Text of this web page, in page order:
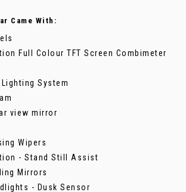
Came With:
Full Colour TFT Screen Combimeter
System
view mirror
Wipers
- Stand Still Assist
Mirrors
- Dusk Sensor